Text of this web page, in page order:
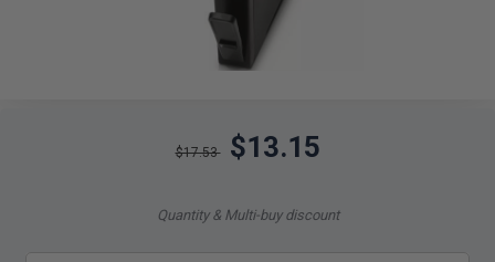
$17.53 $13.15
Quantity & Multi-buy discount